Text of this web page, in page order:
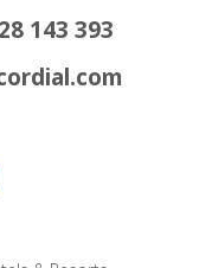
143 393